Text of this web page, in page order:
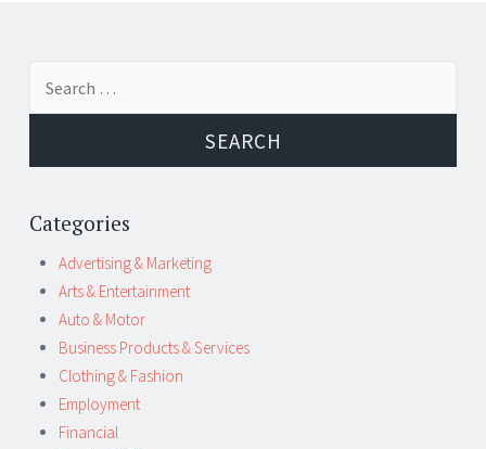
Post
navigation
Categories
Advertising & Marketing
Arts & Entertainment
Auto & Motor
Business Products & Services
Clothing & Fashion
Employment
Financial